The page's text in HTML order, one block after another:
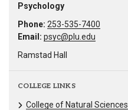
Psychology
Phone: 253-535-7400
Email: psyc@plu.edu
Ramstad Hall
COLLEGE LINKS
College of Natural Sciences